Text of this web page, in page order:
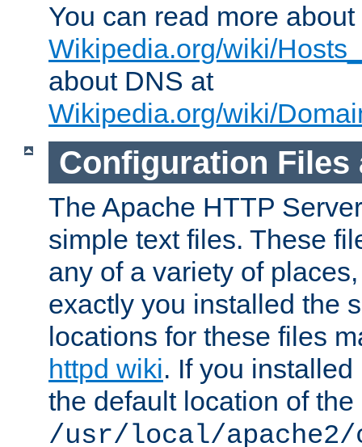
You can read more
Wikipedia.org/wiki/
about DNS at
Wikipedia.org/wiki/
Configuration Files
The Apache HTTP
simple text files. These
any of a variety of
exactly you installed the
locations for these files
httpd wiki. If you
the default location of
/usr/local/apache2/